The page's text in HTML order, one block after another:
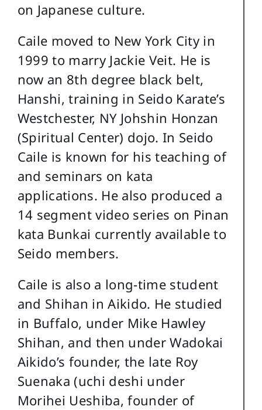
on Japanese culture.
Caile moved to New York City in
1999 to marry Jackie Veit. He is
now an 8th degree black belt,
Hanshi, training in Seido Karate’s
Westchester, NY Johshin Honzan
(Spiritual Center) dojo. In Seido
Caile is known for his teaching of
and seminars on kata
applications. He also produced a
14 segment video series on Pinan
kata Bunkai currently available to
Seido members.
Caile is also a long-time student
and Shihan in Aikido. He studied
in Buffalo, under Mike Hawley
Shihan, and then under Wadokai
Aikido’s founder, the late Roy
Suenaka (uchi deshi under
Morihei Ueshiba, founder of